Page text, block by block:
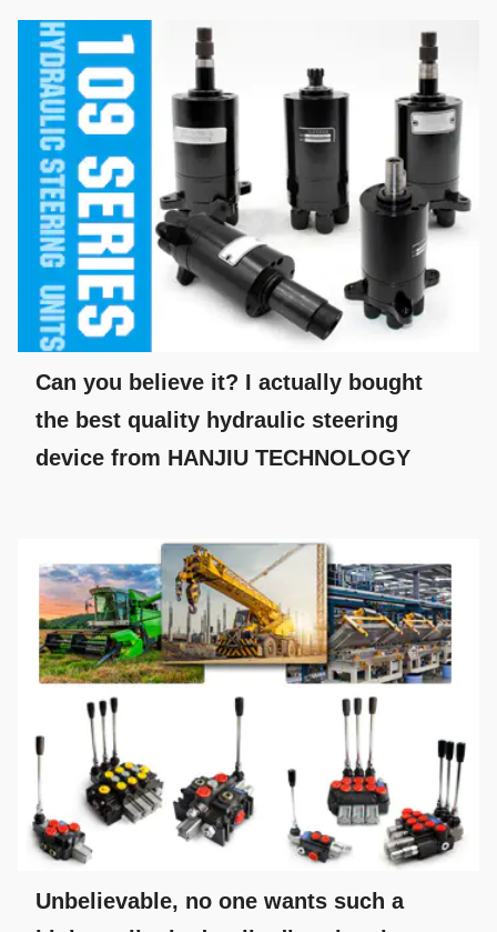
Can you believe it? I actually bought
the best quality hydraulic steering
device from HANJIU TECHNOLOGY
Unbelievable, no one wants such a